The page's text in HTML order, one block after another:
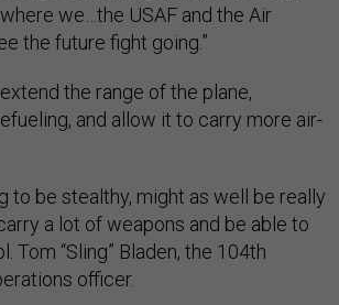
we…the USAF and the Air
the future fight going.”
the range of the plane,
and allow it to carry more air-
to be stealthy, might as well be really
a lot of weapons and be able to
Tom “Sling” Bladen, the 104th
officer.